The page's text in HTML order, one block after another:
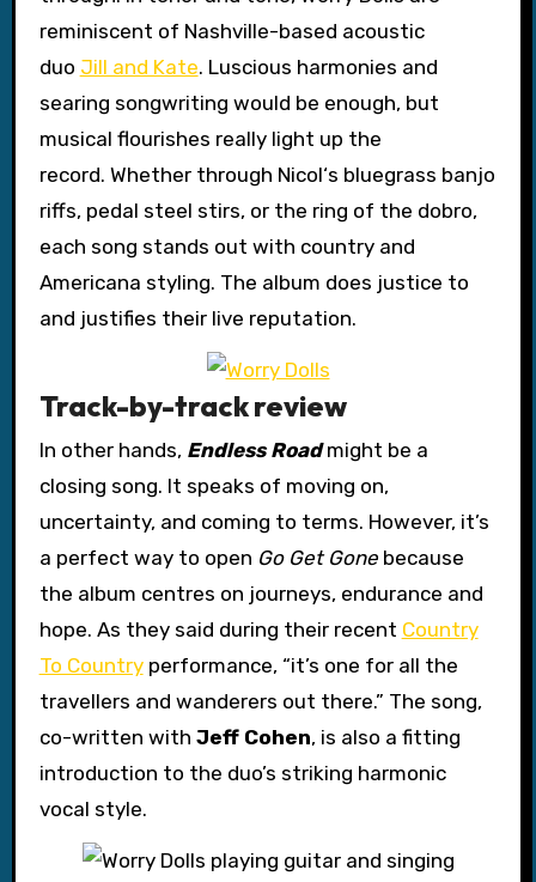
reminiscent of Nashville-based acoustic
duo Jill and Kate. Luscious harmonies and
searing songwriting would be enough, but
musical flourishes really light up the
record. Whether through Nicol‘s bluegrass banjo
riffs, pedal steel stirs, or the ring of the dobro,
each song stands out with country and
Americana styling. The album does justice to
and justifies their live reputation.
Track-by-track review
In other hands, Endless Roadmight be a
closing song. It speaks of moving on,
uncertainty, and coming to terms. However, it’s
a perfect way to open Go Get Gone because
the album centres on journeys, endurance and
hope. As they said during their recent Country
To Countryperformance, “it’s one for all the
travellers and wanderers out there.” The song,
co-written with Jeff Cohen, is also a fitting
introduction to the duo’s striking harmonic
vocal style.